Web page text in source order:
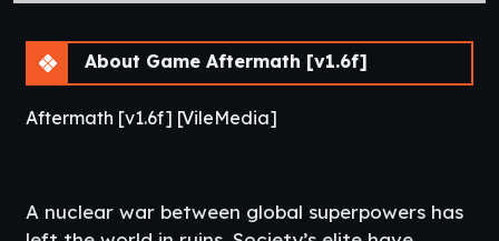
About Game Aftermath [v1.6f]
Aftermath [v1.6f] [VileMedia]
A nuclear war between global superpowers has